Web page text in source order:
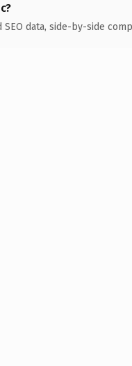
SEO data, side-by-side